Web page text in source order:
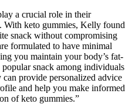
a crucial role in their
With keto gummies, Kelly found
snack without compromising
formulated to have minimal
you maintain your body’s fat-
snack among individuals
provide personalized advice
and help you make informed
of keto gummies.”